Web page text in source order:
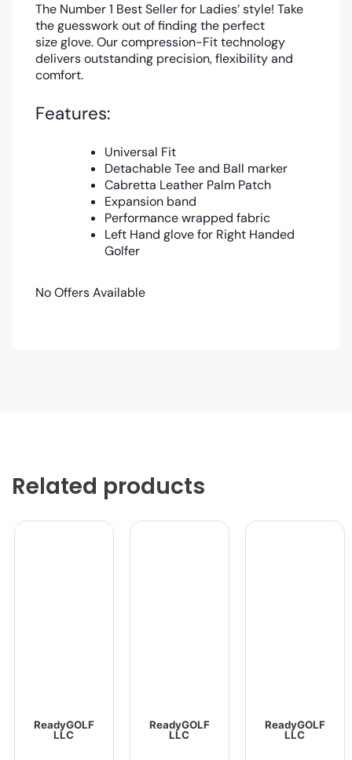
The Number 1 Best Seller for Ladies’ style! Take
the guesswork out of finding the perfect
size glove. Our compression-Fit technology
delivers outstanding precision, flexibility and
comfort.
Features:
Universal Fit
Detachable Tee and Ball marker
Cabretta Leather Palm Patch
Expansion band
Performance wrapped fabric
Left Hand glove for Right Handed
Golfer
No Offers Available
Related products
ReadyGOLF
LLC
ReadyGOLF
LLC
ReadyGOLF
LLC